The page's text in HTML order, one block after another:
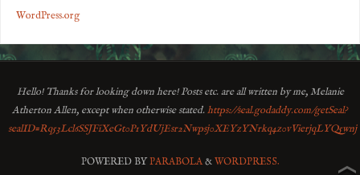
WordPress.org
Hello! Thanks for looking down here! Posts etc. are all written by me, Melanie
Atherton Allen, except when otherwise stated.https://seal.godaddy.com/getSeal?
sealID=Rq53Lcl6SSJFiXeGt0P1YdUjEsr2Nwpsj0XEYzYNrkq4z0vVierjqLYQ5wnj
POWERED BYPARABOLA& WORDPRESS.